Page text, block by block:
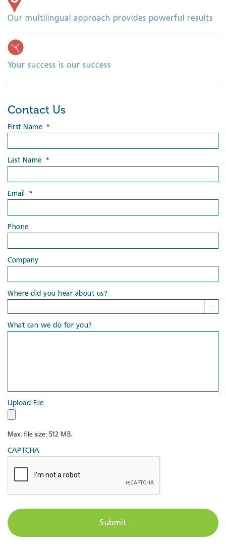
Our multilingual approach provides powerful results
Your success is our success
Contact Us
First Name *
Last Name *
Email *
Phone
Company
Where did you hear about us?

What can we do for you?
Upload File
Max. file size: 512 MB.
CAPTCHA